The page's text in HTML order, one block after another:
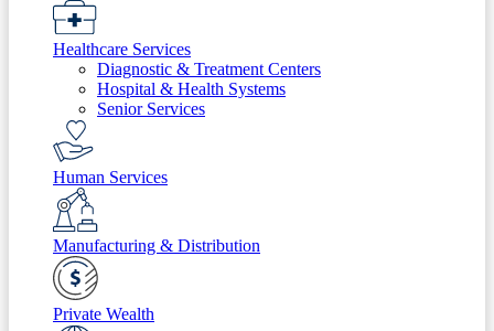
Healthcare Services
Diagnostic & Treatment Centers
Hospital & Health Systems
Senior Services
Human Services
Manufacturing & Distribution
Private Wealth